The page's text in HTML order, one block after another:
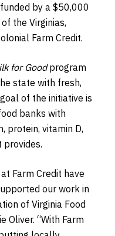
by a $50,000
the Virginias,
Farm Credit.
for Goodprogram
state with fresh,
of the initiative is
banks with
protein, vitamin D,
Farm Credit have
our work in
of Virginia Food
Oliver. “With Farm